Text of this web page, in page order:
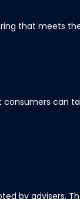
that meets
consumers can
by advisers.